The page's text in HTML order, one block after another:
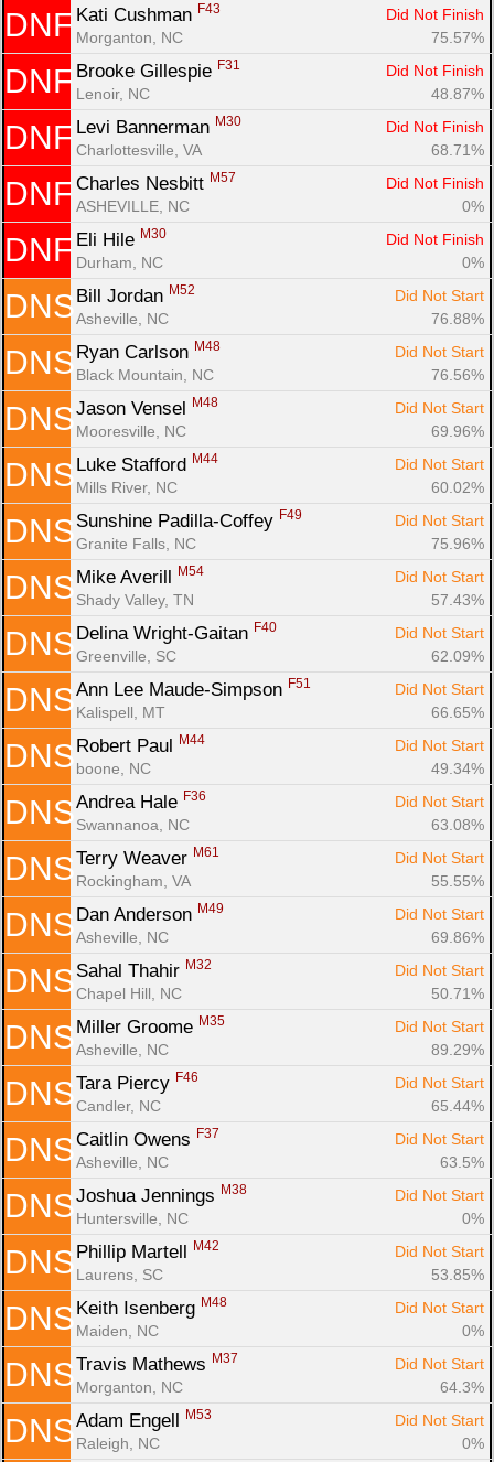
DNF Kati Cushman F43
Did Not Finish
Morganton, NC
75.57%
DNF Brooke Gillespie F31
Did Not Finish
Lenoir, NC
48.87%
DNF Levi Bannerman M30
Did Not Finish
Charlottesville, VA
68.71%
DNF Charles Nesbitt M57
Did Not Finish
ASHEVILLE, NC
0%
DNF Eli Hile M30
Did Not Finish
Durham, NC
0%
DNS Bill Jordan M52
Did Not Start
Asheville, NC
76.88%
DNS Ryan Carlson M48
Did Not Start
Black Mountain, NC
76.56%
DNS Jason Vensel M48
Did Not Start
Mooresville, NC
69.96%
DNS Luke Stafford M44
Did Not Start
Mills River, NC
60.02%
DNS Sunshine Padilla-Coffey F49
Did Not Start
Granite Falls, NC
75.96%
DNS Mike Averill M54
Did Not Start
Shady Valley, TN
57.43%
DNS Delina Wright-Gaitan F40
Did Not Start
Greenville, SC
62.09%
DNS Ann Lee Maude-Simpson F51
Did Not Start
Kalispell, MT
66.65%
DNS Robert Paul M44
Did Not Start
boone, NC
49.34%
DNS Andrea Hale F36
Did Not Start
Swannanoa, NC
63.08%
DNS Terry Weaver M61
Did Not Start
Rockingham, VA
55.55%
DNS Dan Anderson M49
Did Not Start
Asheville, NC
69.86%
DNS Sahal Thahir M32
Did Not Start
Chapel Hill, NC
50.71%
DNS Miller Groome M35
Did Not Start
Asheville, NC
89.29%
DNS Tara Piercy F46
Did Not Start
Candler, NC
65.44%
DNS Caitlin Owens F37
Did Not Start
Asheville, NC
63.5%
DNS Joshua Jennings M38
Did Not Start
Huntersville, NC
0%
DNS Phillip Martell M42
Did Not Start
Laurens, SC
53.85%
DNS Keith Isenberg M48
Did Not Start
Maiden, NC
0%
DNS Travis Mathews M37
Did Not Start
Morganton, NC
64.3%
DNS Adam Engell M53
Did Not Start
Raleigh, NC
0%